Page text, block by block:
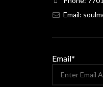
Email:
Email*